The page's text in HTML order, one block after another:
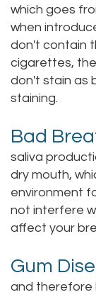
which goes
when
don't contain
cigarettes,
don't stain as
staining.
Bad
saliva
dry mouth,
environment
not interfere
affect your
Gum
and therefore